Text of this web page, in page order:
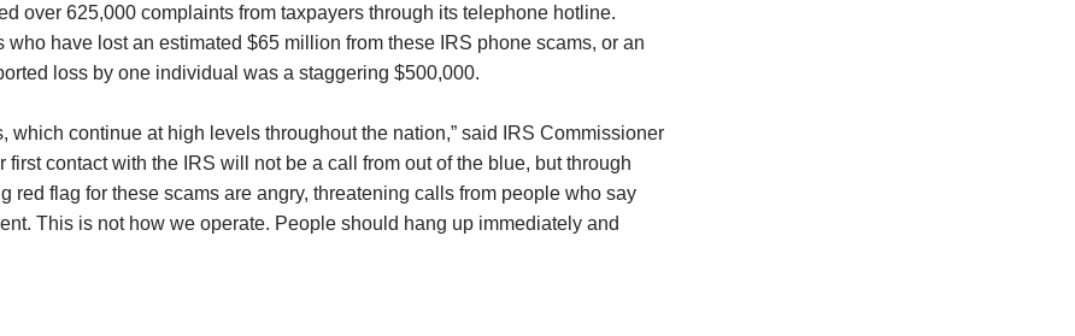
over 625,000 complaints from taxpayers through its telephone hotline.
have lost an estimated $65 million from these IRS phone scams, or an
loss by one individual was a staggering $500,000.
which continue at high levels throughout the nation,” said IRS Commissioner
contact with the IRS will not be a call from out of the blue, but through
red flag for these scams are angry, threatening calls from people who say
This is not how we operate. People should hang up immediately and